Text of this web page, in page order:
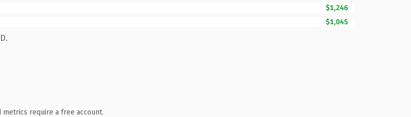
$1,246
$1,045
require a free account.